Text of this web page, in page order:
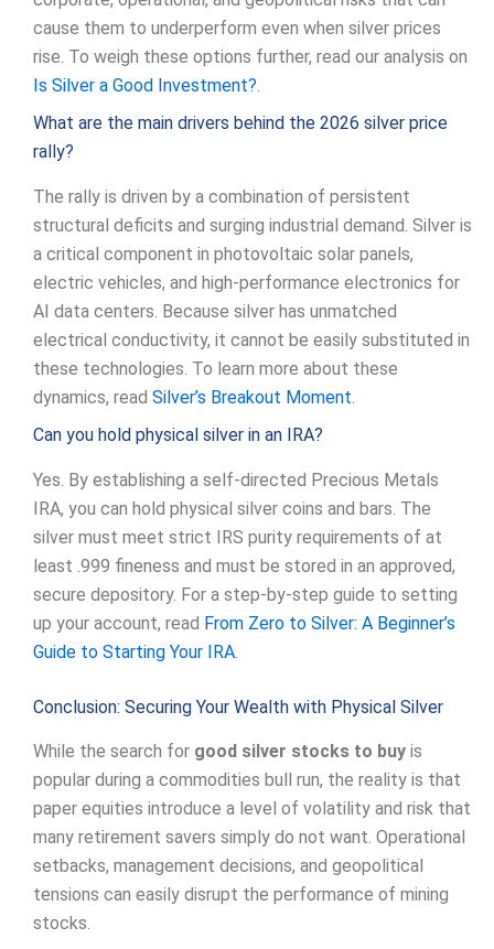
cause them to underperform even when silver prices
rise. To weigh these options further, read our analysis on
Is Silver a Good Investment?.
What are the main drivers behind the 2026 silver price
rally?
The rally is driven by a combination of persistent
structural deficits and surging industrial demand. Silver is
a critical component in photovoltaic solar panels,
electric vehicles, and high-performance electronics for
AI data centers. Because silver has unmatched
electrical conductivity, it cannot be easily substituted in
these technologies. To learn more about these
dynamics, read Silver’s Breakout Moment
Can you hold physical silver in an IRA?
Yes. By establishing a self-directed Precious Metals
IRA, you can hold physical silver coins and bars. The
silver must meet strict IRS purity requirements of at
least .999 fineness and must be stored in an approved,
secure depository. For a step-by-step guide to setting
up your account, read From Zero to Silver: A Beginner’s
Guide to Starting Your IRA
Conclusion: Securing Your Wealth with Physical Silver
While the search for good silver stocks to buy is
popular during a commodities bull run, the reality is that
paper equities introduce a level of volatility and risk that
many retirement savers simply do not want. Operational
setbacks, management decisions, and geopolitical
tensions can easily disrupt the performance of mining
stocks.